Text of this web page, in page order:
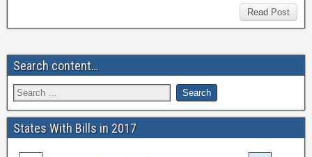
Read Post
Search content…
States With Bills in 2017